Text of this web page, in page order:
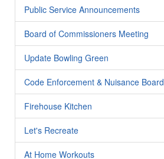
Public Service Announcements
Board of Commissioners Meeting
Update Bowling Green
Code Enforcement & Nuisance Board
Firehouse Kitchen
Let's Recreate
At Home Workouts